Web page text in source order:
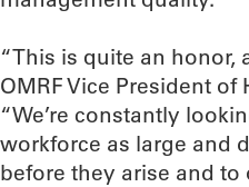
“This is quite an honor,
OMRF Vice President
“We’re constantly
workforce as large and
before they arise and